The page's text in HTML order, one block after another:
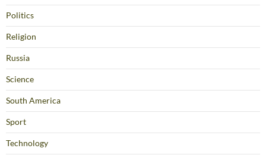
Politics
Religion
Russia
Science
South America
Sport
Technology